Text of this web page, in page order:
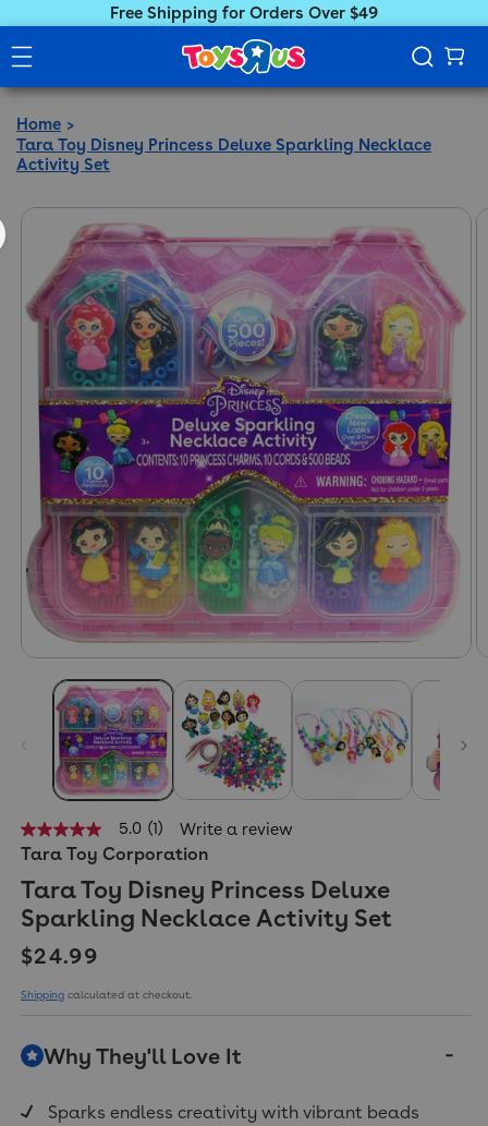
Free Shipping for Orders Over $49
Home
Tara Toy Disney Princess Deluxe Sparkling Necklace
Activity Set
5.0
out
5
stars,
average
rating
value.
a
page
link.
5.0 (1) Write a review
Tara Toy Corporation
Tara Toy Disney Princess Deluxe
Sparkling Necklace Activity Set
Regular price
$24.99
Shipping calculated at checkout.
Why They'll Love It
Sparks endless creativity with vibrant beads